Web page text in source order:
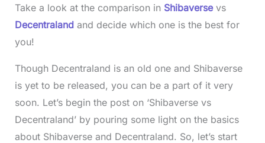
Take a look at the comparison in Shibaverse vs
Decentraland and decide which one is the best for
you!
Though Decentraland is an old one and Shibaverse
is yet to be released, you can be a part of it very
soon. Let’s begin the post on ‘Shibaverse vs
Decentraland’ by pouring some light on the basics
about Shibaverse and Decentraland. So, let’s start